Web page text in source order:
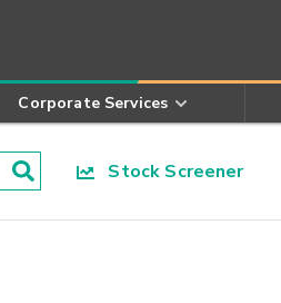
Corporate Services
Stock Screener